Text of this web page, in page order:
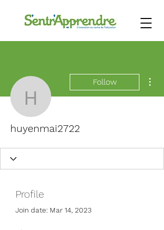
huyenmai2722
Follow
huyenmai2722
Profile
Join date: Mar 14, 2023